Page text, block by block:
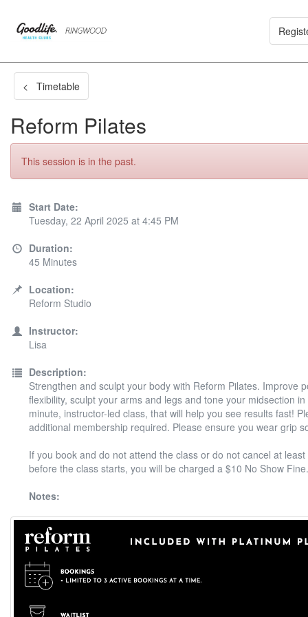
< Timetable
Reform Pilates
This session is in the past.
Start Date:
Tuesday, 22 April 2025 at 4:45 PM
Duration:
45 Minutes
Location:
Reform Studio
Instructor:
Lisa
Description:
Strengthen and sculpt your body with Reform Pilates. Improve
flexibility, sculpt your arms and legs and tone your midsection
minute, instructor-led class, that will help you see results fast!
additional membership required. Please ensure you wear grip
If you book and do not attend the class or do not cancel at
before the class starts, you will be charged a $10 No Show Fine.
Notes: